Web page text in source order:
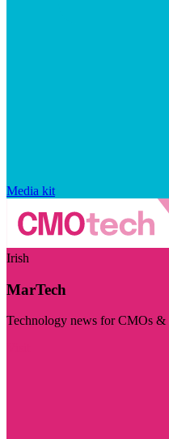
Media kit
Irish
MarTech
Technology news for CMOs &